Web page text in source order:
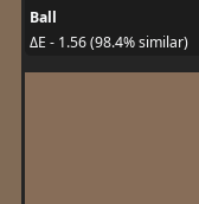
Ball
ΔE - 1.56 (98.4% similar)